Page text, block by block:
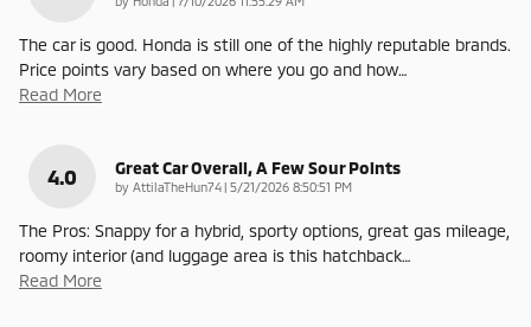
The car is good. Honda is still one of the highly reputable brands.
Price points vary based on where you go and how…
Read More
4.0 Great Car Overall, A Few Sour Points
by AttilaTheHun74 | on
5/21/2026 8:50:51 PM
The Pros: Snappy for a hybrid, sporty options, great gas mileage,
roomy interior (and luggage area is this hatchback…
Read More